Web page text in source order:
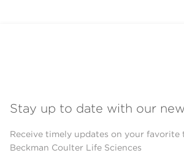
Stay up to date with our
Receive timely updates on your
Beckman Coulter Life Sciences